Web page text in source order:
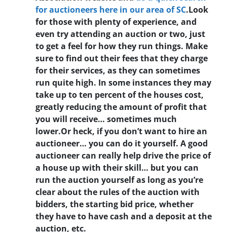
for auctioneers here in our area of SC.Look
for those with plenty of experience, and
even try attending an auction or two, just
to get a feel for how they run things. Make
sure to find out their fees that they charge
for their services, as they can sometimes
run quite high. In some instances they may
take up to ten percent of the houses cost,
greatly reducing the amount of profit that
you will receive… sometimes much
lower.Or heck, if you don’t want to hire an
auctioneer… you can do it yourself. A good
auctioneer can really help drive the price of
a house up with their skill… but you can
run the auction yourself as long as you’re
clear about the rules of the auction with
bidders, the starting bid price, whether
they have to have cash and a deposit at the
auction, etc.